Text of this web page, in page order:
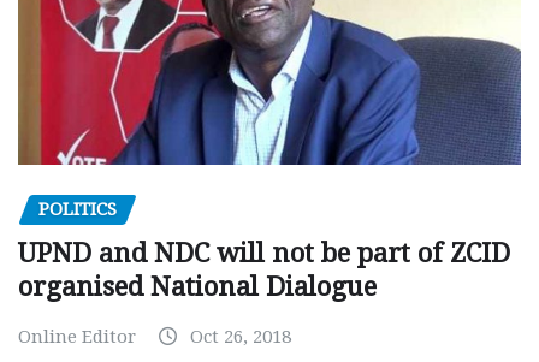
POLITICS
UPND and NDC will not be part of ZCID
organised National Dialogue
Online Editor Oct 26, 2018